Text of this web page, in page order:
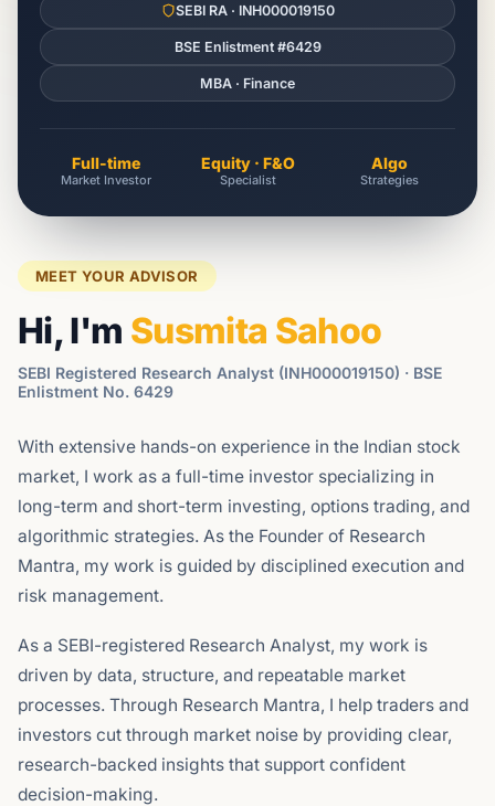
SEBI RA · INH000019150
BSE Enlistment #6429
MBA · Finance
Full-time
Market Investor
Equity · F&O
Specialist
Algo
Strategies
MEET YOUR ADVISOR
Hi, I'm Susmita Sahoo
SEBI Registered Research Analyst (INH000019150) · BSE
Enlistment No. 6429
With extensive hands-on experience in the Indian stock
market, I work as a full-time investor specializing in
long-term and short-term investing, options trading, and
algorithmic strategies. As the Founder of Research
Mantra, my work is guided by disciplined execution and
risk management.
As a SEBI-registered Research Analyst, my work is
driven by data, structure, and repeatable market
processes. Through Research Mantra, I help traders and
investors cut through market noise by providing clear,
research-backed insights that support confident
decision-making.